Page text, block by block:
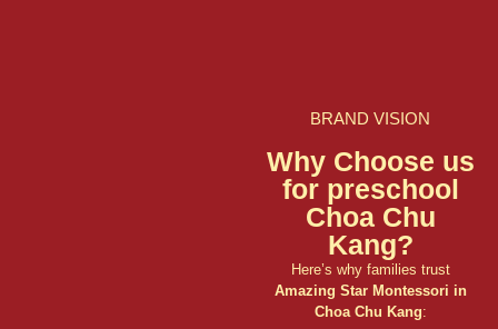
BRAND VISION
Why Choose us
for preschool
Choa Chu
Kang?
Here’s why families trust
Amazing Star Montessori in
Choa Chu Kang: